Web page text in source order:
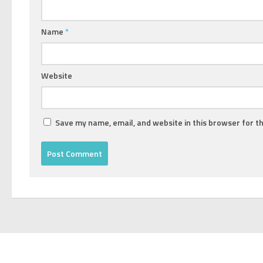
Name *
Website
Save my name, email, and website in this browser for